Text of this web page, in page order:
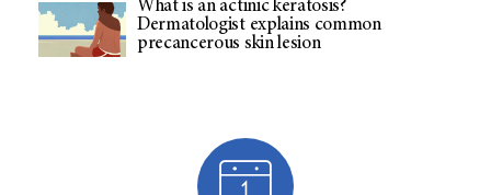
What is an actinic keratosis?
Dermatologist explains common
precancerous skin lesion